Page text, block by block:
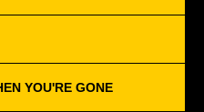
YOU'RE GONE